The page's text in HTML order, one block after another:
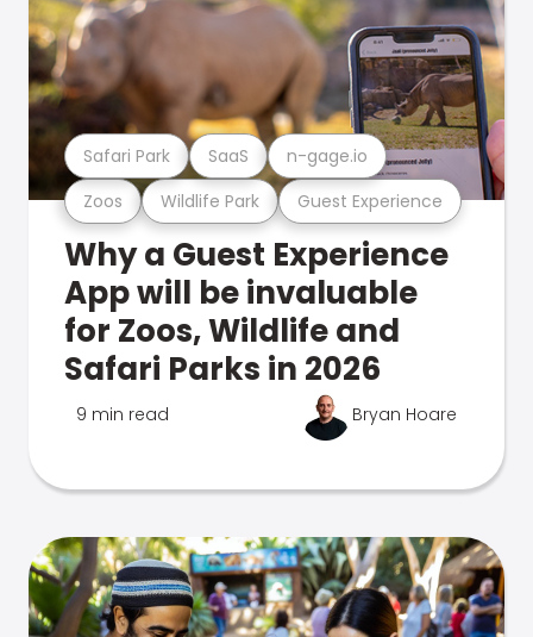
Zoos Wildlife Park Guest Experience
Safari Park SaaS n-gage.io
Why a Guest Experience
App will be invaluable
for Zoos, Wildlife and
Safari Parks in 2026
9 min read Bryan Hoare